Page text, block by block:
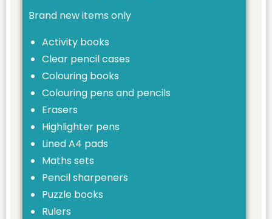
Brand new items only
Activity books
Clear pencil cases
Colouring books
Colouring pens and pencils
Erasers
Highlighter pens
Lined A4 pads
Maths sets
Pencil sharpeners
Puzzle books
Rulers